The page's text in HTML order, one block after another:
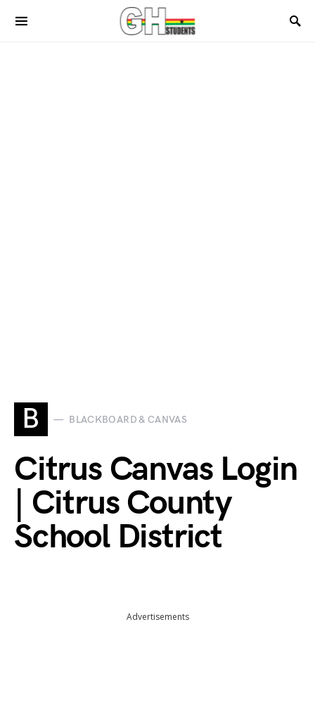
B BLACKBOARD & CANVAS
Citrus Canvas Login
| Citrus County
School District
Advertisements